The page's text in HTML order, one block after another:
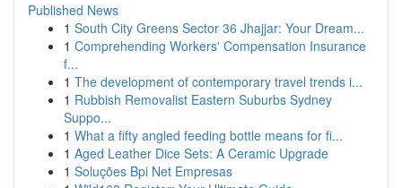
Published News
1 South City Greens Sector 36 Jhajjar: Your Dream...
1 Comprehending Workers' Compensation Insurance
f...
1 The development of contemporary travel trends i...
1 Rubbish Removalist Eastern Suburbs Sydney
Suppo...
1 What a fifty angled feeding bottle means for fi...
1 Aged Leather Dice Sets: A Ceramic Upgrade
1 Soluções Bpi Net Empresas